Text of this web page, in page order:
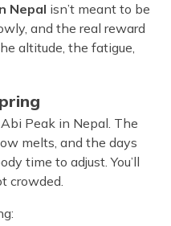
Nepal isn’t meant to be
and the real reward
altitude, the fatigue,
Peak in Nepal. The
melts, and the days
time to adjust. You’ll
crowded.